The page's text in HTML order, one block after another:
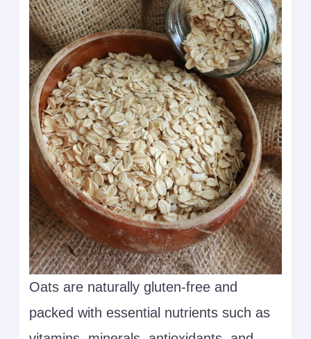
Oats are naturally gluten-free and
packed with essential nutrients such as